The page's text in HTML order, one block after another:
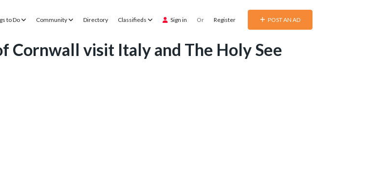
to Do Community Directory Classifieds Sign in Or Register POST AN AD
Cornwall visit Italy and The Holy See